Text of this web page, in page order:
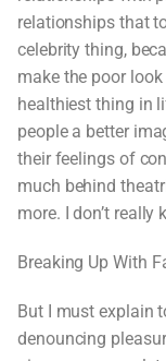
relationships that
celebrity thing,
make the poor
healthiest thing in
people a better
their feelings of
much behind
more. I don’t
Breaking Up With
But I must explain
denouncing